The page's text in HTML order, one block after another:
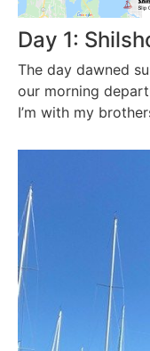
Day 1:
The day dawned
our morning
I’m with my